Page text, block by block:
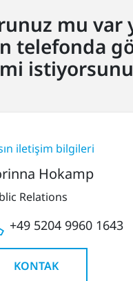
mu var
telefonda
mi
iletişim bilgileri
Hokamp
Relations
+49 5204 9960 1643
KONTAK